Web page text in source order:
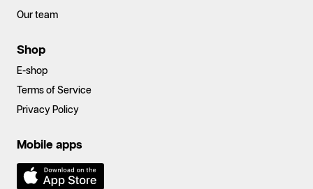
Our team
Shop
E-shop
Terms of Service
Privacy Policy
Mobile apps